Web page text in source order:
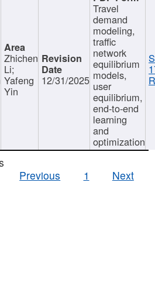
Zhichen
Li;
Yafeng
Yin
12/31/2025
Travel
demand
modeling,
traffic
network
equilibrium
models,
user
equilibrium,
end-to-end
learning
and
optimization
Previous
1 Next